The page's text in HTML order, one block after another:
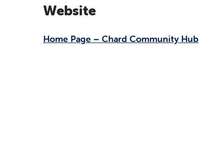
Website
Home Page – Chard Community Hub